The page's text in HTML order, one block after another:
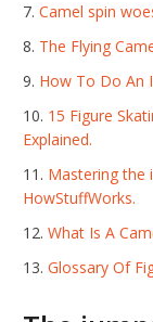
Camel spin
The Flying
How To Do An
15 Figure
Explained.
Mastering the
HowStuffWorks.
What Is A
Glossary Of